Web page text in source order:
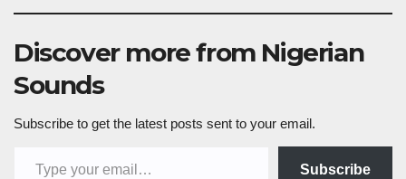
Discover more from Nigerian
Sounds
Subscribe to get the latest posts sent to your email.
Subscribe